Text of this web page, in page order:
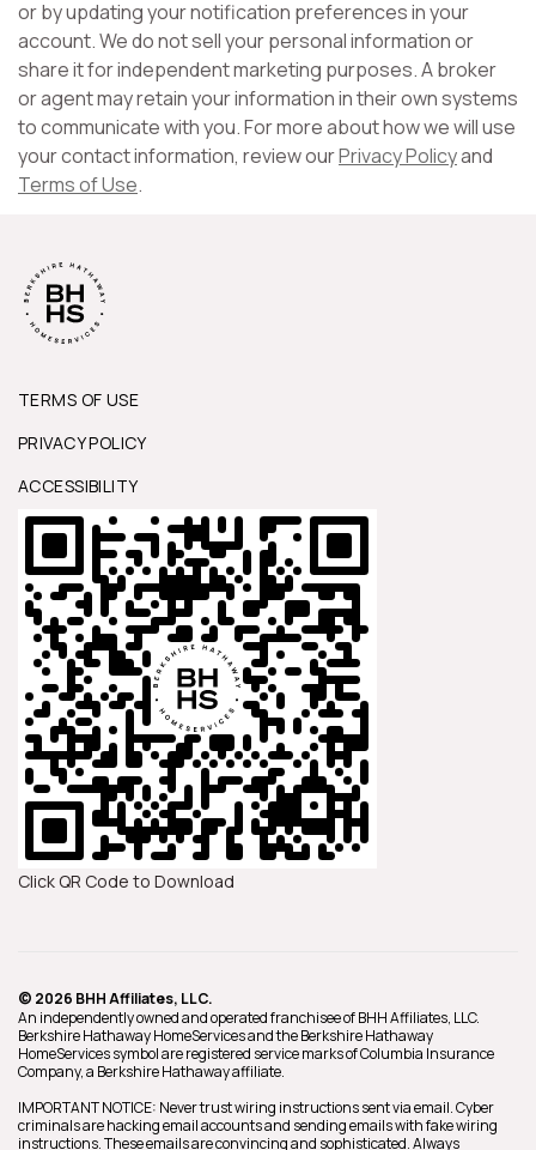
or by updating your notification preferences in your
account. We do not sell your personal information or
share it for independent marketing purposes. A broker
or agent may retain your information in their own systems
to communicate with you. For more about how we will use
your contact information, review ourPrivacy Policyand
Terms of Use.
TERMS OF USE
PRIVACY POLICY
ACCESSIBILITY
Click QR Code to Download
© 2026 BHH Affiliates, LLC.
An independently owned and operated franchisee of BHH Affiliates, LLC.
Berkshire Hathaway HomeServices and the Berkshire Hathaway
HomeServices symbol are registered service marks of Columbia Insurance
Company, a Berkshire Hathaway affiliate.
IMPORTANT NOTICE: Never trust wiring instructions sent via email. Cyber
criminals are hacking email accounts and sending emails with fake wiring
instructions. These emails are convincing and sophisticated. Always